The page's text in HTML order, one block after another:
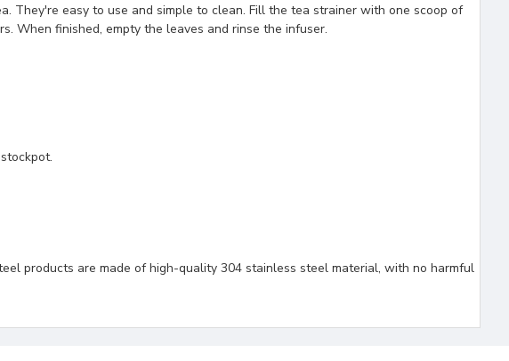
They're easy to use and simple to clean. Fill the tea strainer with one scoop of
When finished, empty the leaves and rinse the infuser.
products are made of high-quality 304 stainless steel material, with no harmful